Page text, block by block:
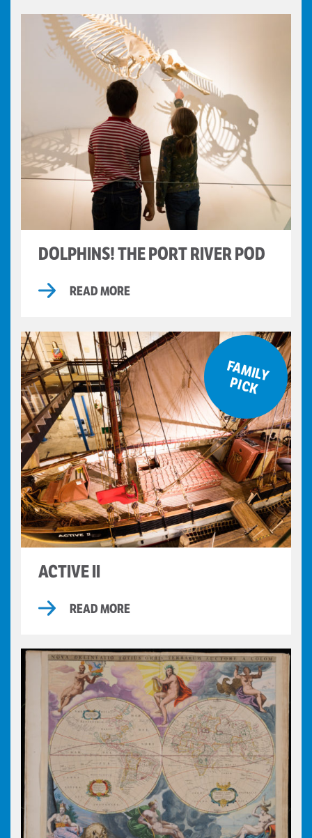
DOLPHINS! THE PORT RIVER POD
READ MORE
F
A
M
ILY
P
IC
K
ACTIVE II
READ MORE